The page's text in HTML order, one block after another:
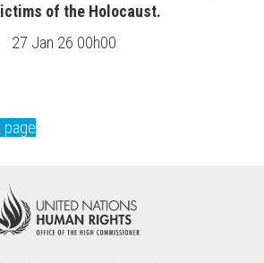
of the Holocaust.
27 Jan 26 00h00
page